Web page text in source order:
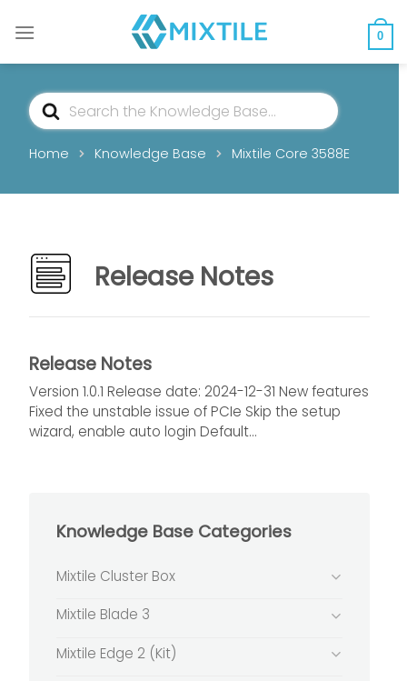
0
Search
For
Home
Knowledge Base Mixtile Core 3588E
Release Notes
Release Notes
Version 1.0.1 Release date: 2024-12-31 New features
Fixed the unstable issue of PCIe Skip the setup
wizard, enable auto login Default...
Knowledge Base Categories
Mixtile Cluster Box
Mixtile Blade 3
Mixtile Edge 2 (Kit)